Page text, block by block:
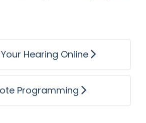
Hearing Online
Programming